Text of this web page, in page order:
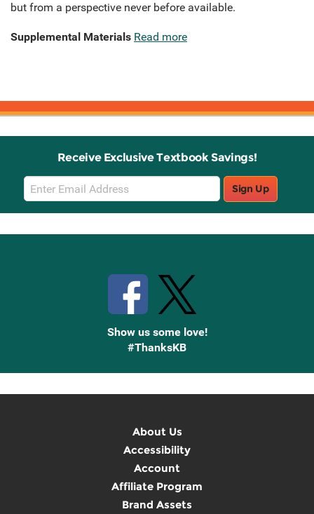
but from a perspective never before available.
Supplemental Materials Read more
Receive Exclusive Textbook Savings!
Email
Sign
Up
Sign Up
Show us some love!
#ThanksKB
About Us
Accessibility
Account
Affiliate Program
Brand Assets